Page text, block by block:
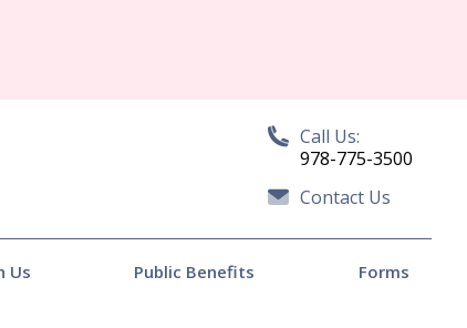
Call Us:
978-775-3500
Contact Us
Us Public Benefits Forms